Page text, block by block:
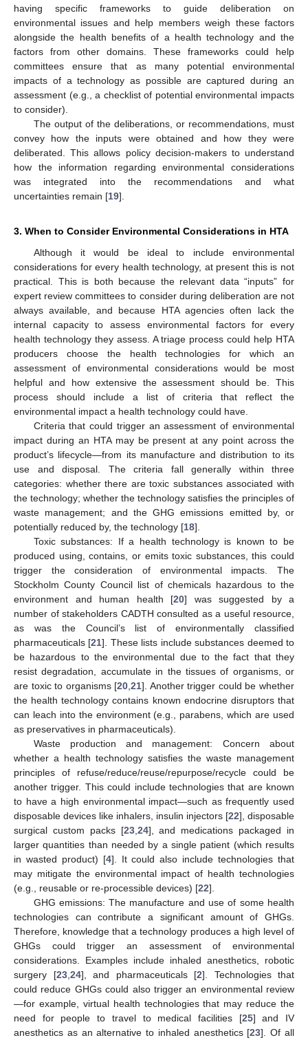
having specific frameworks to guide deliberation on
environmental issues and help members weigh these factors
alongside the health benefits of a health technology and the
factors from other domains. These frameworks could help
committees ensure that as many potential environmental
impacts of a technology as possible are captured during an
assessment (e.g., a checklist of potential environmental impacts
to consider).
The output of the deliberations, or recommendations, must
convey how the inputs were obtained and how they were
deliberated. This allows policy decision-makers to understand
how the information regarding environmental considerations
was integrated into the recommendations and what
uncertainties remain [19].
3. When to Consider Environmental Considerations in HTA
Although it would be ideal to include environmental
considerations for every health technology, at present this is not
practical. This is both because the relevant data “inputs” for
expert review committees to consider during deliberation are not
always available, and because HTA agencies often lack the
internal capacity to assess environmental factors for every
health technology they assess. A triage process could help HTA
producers choose the health technologies for which an
assessment of environmental considerations would be most
helpful and how extensive the assessment should be. This
process should include a list of criteria that reflect the
environmental impact a health technology could have.
Criteria that could trigger an assessment of environmental
impact during an HTA may be present at any point across the
product’s lifecycle—from its manufacture and distribution to its
use and disposal. The criteria fall generally within three
categories: whether there are toxic substances associated with
the technology; whether the technology satisfies the principles of
waste management; and the GHG emissions emitted by, or
potentially reduced by, the technology [18].
Toxic substances: If a health technology is known to be
produced using, contains, or emits toxic substances, this could
trigger the consideration of environmental impacts. The
Stockholm County Council list of chemicals hazardous to the
environment and human health [20] was suggested by a
number of stakeholders CADTH consulted as a useful resource,
as was the Council’s list of environmentally classified
pharmaceuticals [21]. These lists include substances deemed to
be hazardous to the environmental due to the fact that they
resist degradation, accumulate in the tissues of organisms, or
are toxic to organisms [20 ,21]. Another trigger could be whether
the health technology contains known endocrine disruptors that
can leach into the environment (e.g., parabens, which are used
as preservatives in pharmaceuticals).
Waste production and management: Concern about
whether a health technology satisfies the waste management
principles of refuse/reduce/reuse/repurpose/recycle could be
another trigger. This could include technologies that are known
to have a high environmental impact—such as frequently used
disposable devices like inhalers, insulin injectors [22], disposable
surgical custom packs [23, 24], and medications packaged in
larger quantities than needed by a single patient (which results
in wasted product) [4]. It could also include technologies that
may mitigate the environmental impact of health technologies
(e.g., reusable or re-processible devices) [22].
GHG emissions: The manufacture and use of some health
technologies can contribute a significant amount of GHGs.
Therefore, knowledge that a technology produces a high level of
GHGs could trigger an assessment of environmental
considerations. Examples include inhaled anesthetics, robotic
surgery [23, 24], and pharmaceuticals [2]. Technologies that
could reduce GHGs could also trigger an environmental review
—for example, virtual health technologies that may reduce the
need for people to travel to medical facilities [25] and IV
anesthetics as an alternative to inhaled anesthetics [23]. Of all